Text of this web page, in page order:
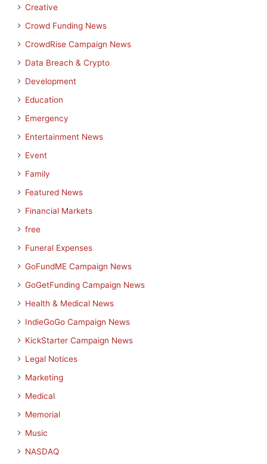
Creative
Crowd Funding News
CrowdRise Campaign News
Data Breach & Crypto
Development
Education
Emergency
Entertainment News
Event
Family
Featured News
Financial Markets
free
Funeral Expenses
GoFundME Campaign News
GoGetFunding Campaign News
Health & Medical News
IndieGoGo Campaign News
KickStarter Campaign News
Legal Notices
Marketing
Medical
Memorial
Music
NASDAQ